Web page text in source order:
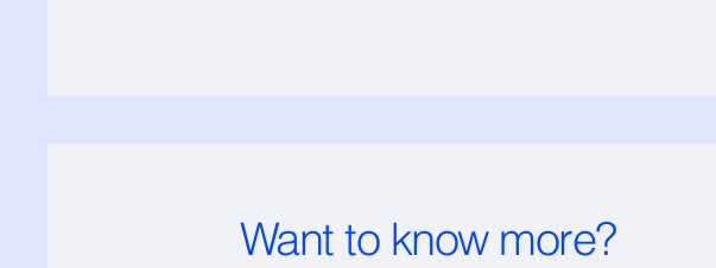
Want to know more?